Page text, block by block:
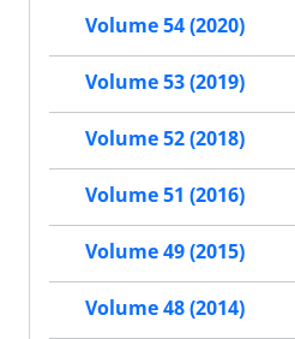
Volume 54 (2020)
Volume 53 (2019)
Volume 52 (2018)
Volume 51 (2016)
Volume 49 (2015)
Volume 48 (2014)